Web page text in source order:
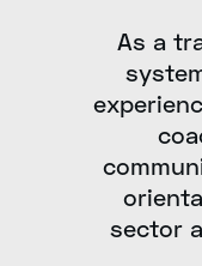
As a
sector